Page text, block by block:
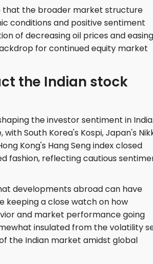
that the broader market structure
conditions and positive sentiment
of decreasing oil prices and easing
for continued equity market
the Indian stock
the investor sentiment in
South Korea's Kospi, Japan's
Kong's Hang Seng index closed
fashion, reflecting cautious
developments abroad can have
keeping a close watch on how
and market performance going
insulated from the volatility
the Indian market amidst global